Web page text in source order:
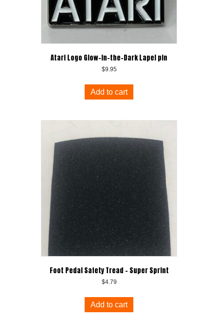
Atari Logo Glow-in-the-Dark Lapel pin
$9.95
Add to cart
Foot Pedal Safety Tread – Super Sprint
$4.79
Add to cart